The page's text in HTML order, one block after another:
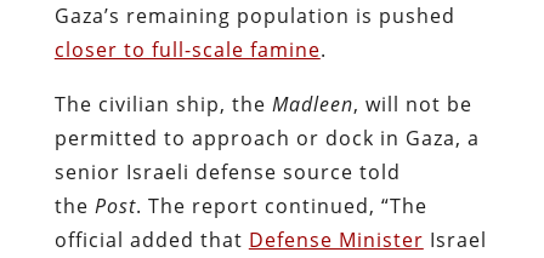
Gaza’s remaining population is pushed
closer to full-scale famine.
The civilian ship, the Madleen, will not be
permitted to approach or dock in Gaza, a
senior Israeli defense source told
the Post. The report continued, “The
official added that Defense Minister Israel